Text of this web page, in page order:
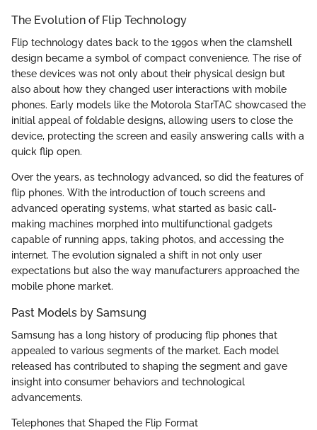
The Evolution of Flip Technology
Flip technology dates back to the 1990s when the clamshell
design became a symbol of compact convenience. The rise of
these devices was not only about their physical design but
also about how they changed user interactions with mobile
phones. Early models like the Motorola StarTAC showcased the
initial appeal of foldable designs, allowing users to close the
device, protecting the screen and easily answering calls with a
quick flip open.
Over the years, as technology advanced, so did the features of
flip phones. With the introduction of touch screens and
advanced operating systems, what started as basic call-
making machines morphed into multifunctional gadgets
capable of running apps, taking photos, and accessing the
internet. The evolution signaled a shift in not only user
expectations but also the way manufacturers approached the
mobile phone market.
Past Models by Samsung
Samsung has a long history of producing flip phones that
appealed to various segments of the market. Each model
released has contributed to shaping the segment and gave
insight into consumer behaviors and technological
advancements.
Telephones that Shaped the Flip Format